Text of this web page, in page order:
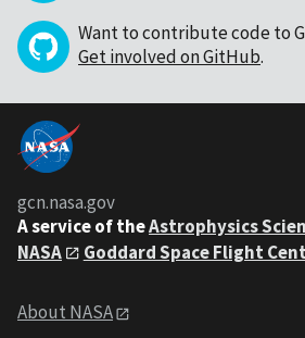
Want to contribute code to
Get involved on GitHub.
gcn.nasa.gov
A service of theAstrophysics
NASA
Goddard Space Flight
About NASA